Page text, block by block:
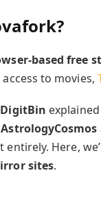
based free
to movies,
DigitBin
AstrologyCosmos
Here,
sites.